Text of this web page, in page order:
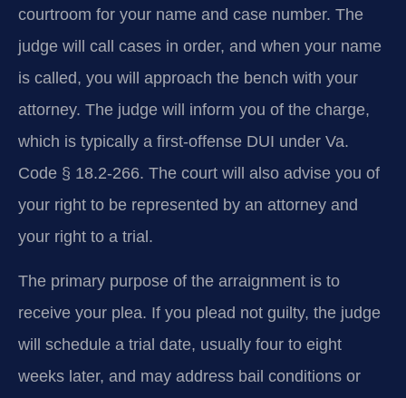
courtroom for your name and case number. The
judge will call cases in order, and when your name
is called, you will approach the bench with your
attorney. The judge will inform you of the charge,
which is typically a first-offense DUI under Va.
Code § 18.2-266. The court will also advise you of
your right to be represented by an attorney and
your right to a trial.
The primary purpose of the arraignment is to
receive your plea. If you plead not guilty, the judge
will schedule a trial date, usually four to eight
weeks later, and may address bail conditions or